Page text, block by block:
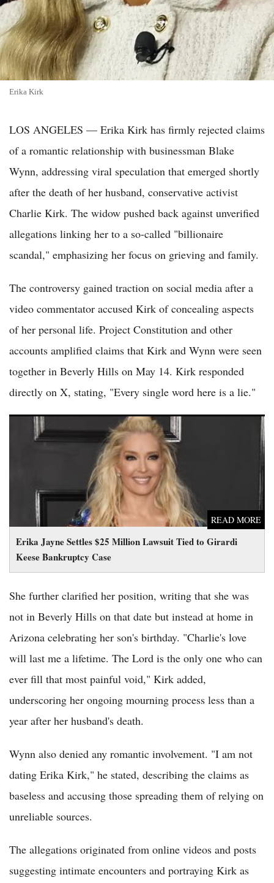
Erika Kirk
LOS ANGELES — Erika Kirk has firmly rejected claims
of a romantic relationship with businessman Blake
Wynn, addressing viral speculation that emerged shortly
after the death of her husband, conservative activist
Charlie Kirk. The widow pushed back against unverified
allegations linking her to a so-called "billionaire
scandal," emphasizing her focus on grieving and family.
The controversy gained traction on social media after a
video commentator accused Kirk of concealing aspects
of her personal life. Project Constitution and other
accounts amplified claims that Kirk and Wynn were seen
together in Beverly Hills on May 14. Kirk responded
directly on X, stating, "Every single word here is a lie."
Erika Jayne Settles $25 Million Lawsuit Tied to Girardi
Keese Bankruptcy Case
READ MORE
Erika Jayne Settles $25 Million Lawsuit Tied to Girardi Keese
Bankruptcy Case
She further clarified her position, writing that she was
not in Beverly Hills on that date but instead at home in
Arizona celebrating her son's birthday. "Charlie's love
will last me a lifetime. The Lord is the only one who can
ever fill that most painful void," Kirk added,
underscoring her ongoing mourning process less than a
year after her husband's death.
Wynn also denied any romantic involvement. "I am not
dating Erika Kirk," he stated, describing the claims as
baseless and accusing those spreading them of relying on
unreliable sources.
The allegations originated from online videos and posts
suggesting intimate encounters and portraying Kirk as